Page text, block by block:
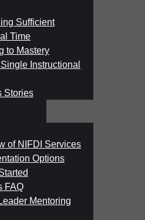
Sufficient
Time
to Mastery
Instructional
Stories
of NIFDI Services
Options
FAQ
Mentoring